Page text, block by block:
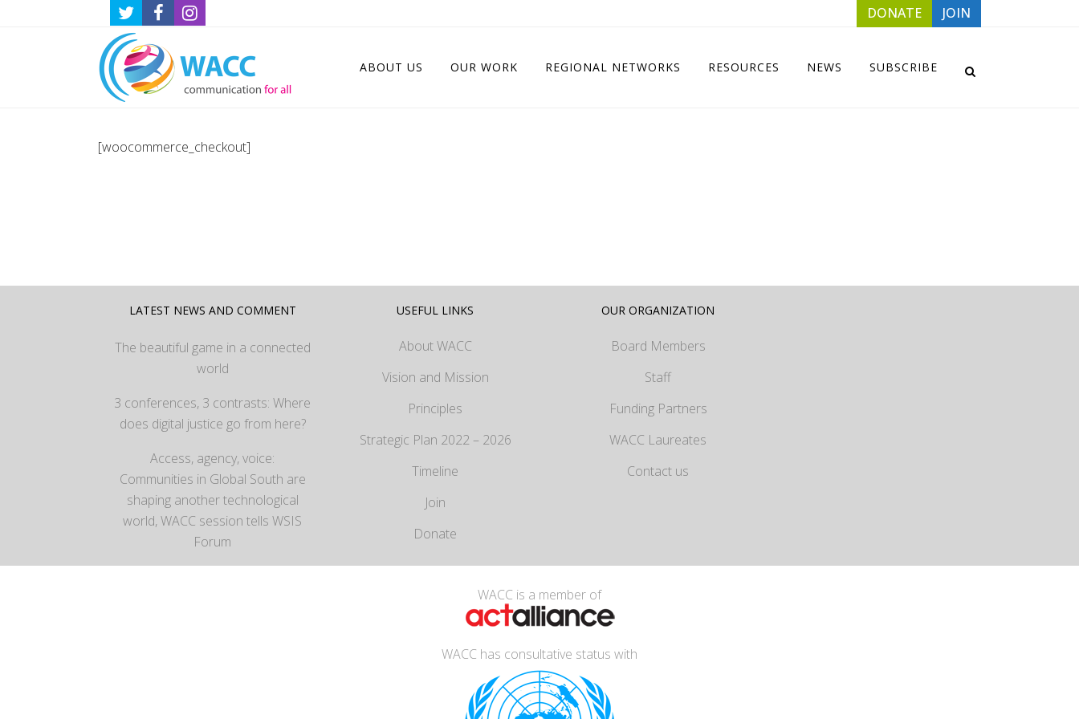
DONATE JOIN
ABOUT US OUR WORK REGIONAL NETWORKS RESOURCES NEWS SUBSCRIBE
[woocommerce_checkout]
LATEST NEWS AND COMMENT
The beautiful game in a connected
world
3 conferences, 3 contrasts: Where
does digital justice go from here?
Access, agency, voice:
Communities in Global South are
shaping another technological
world, WACC session tells WSIS
Forum
USEFUL LINKS
About WACC
Vision and Mission
Principles
Strategic Plan 2022 – 2026
Timeline
Join
Donate
OUR ORGANIZATION
Board Members
Staff
Funding Partners
WACC Laureates
Contact us
WACC is a member of
WACC has consultative status with